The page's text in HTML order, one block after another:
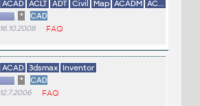
ACAD ACLT ADT Civil Map ACADM AC...
*
CAD
16.10.2008 FAQ
ACAD 3dsmax Inventor
*
CAD
12.7.2006 FAQ